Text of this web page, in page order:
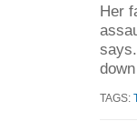
Her
TAGS: